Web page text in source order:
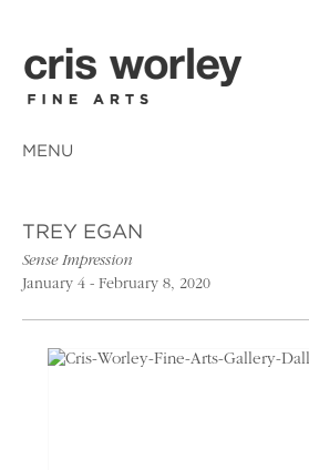
MENU
TREY EGAN
Sense Impression
January 4 - February 8, 2020